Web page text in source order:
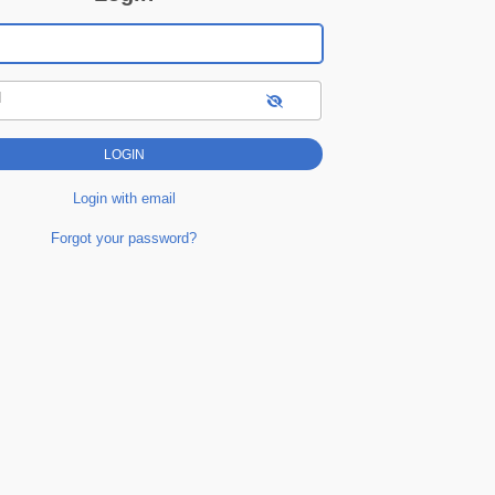
Login with email
Forgot your password?